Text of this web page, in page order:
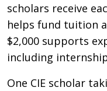
scholars receive
helps fund tuition
$2,000 supports
including
One CIE scholar